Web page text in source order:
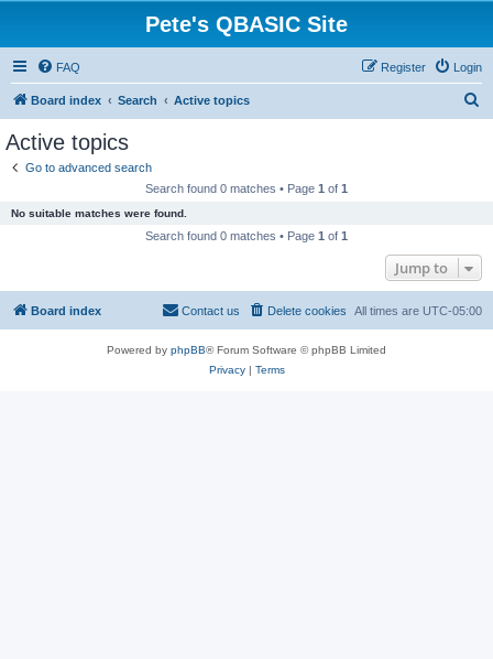
Pete's QBASIC Site
FAQ Login
Register
Board index Search Active topics
Active topics
Go to advanced search
Search found 0 matches • Page 1 of 1
No suitable matches were found.
Search found 0 matches • Page 1 of 1
Jump to
Board index All times are UTC-05:00
Delete cookies
Contact us
Powered by phpBB® Forum Software © phpBB Limited
Privacy| Terms